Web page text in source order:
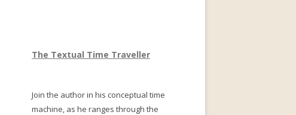
The Textual Time Traveller
Join the author in his conceptual time
machine, as he ranges through the